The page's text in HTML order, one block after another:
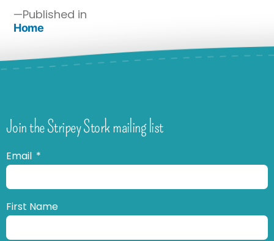
Published in
Home
Join the Stripey Stork mailing list
Email
First Name